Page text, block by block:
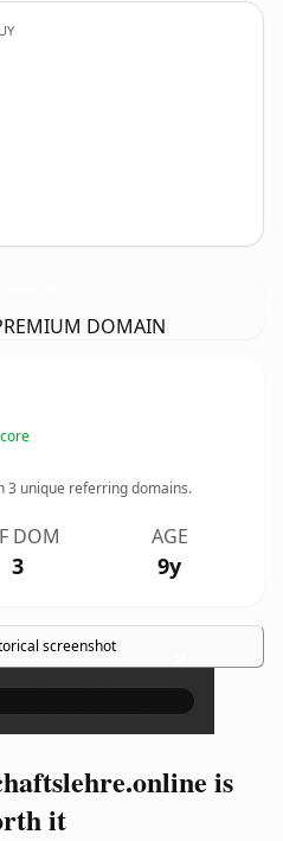
DOMAIN
3 unique referring domains.
DOM
3
AGE
9y
screenshot ×
is
it